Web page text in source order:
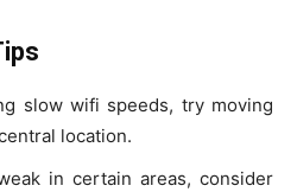
slow wifi speeds, try moving
location.
in certain areas, consider